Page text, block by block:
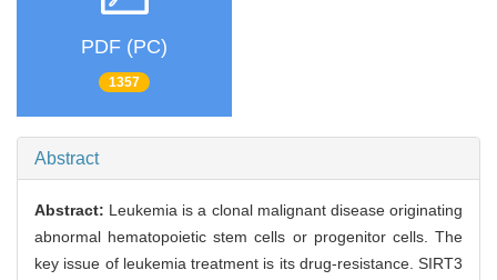
PDF (PC)
1357
Abstract
Abstract: Leukemia is a clonal malignant disease originating
abnormal hematopoietic stem cells or progenitor cells. The
key issue of leukemia treatment is its drug-resistance. SIRT3